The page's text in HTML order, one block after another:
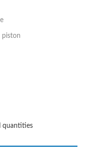
piston
quantities